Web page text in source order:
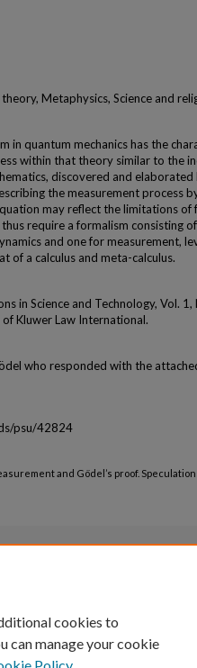
Metaphysics, Science and
in quantum mechanics has the
within that theory similar to the
discovered and elaborated
the measurement process
may reflect the limitations of
require a formalism consisting
and one for measurement,
of a calculus and meta-calculus.
in Science and Technology, Vol.
Kluwer Law International.
who responded with the
psu/42824
and Gödel’s proof.
cookies to
can manage your cookie